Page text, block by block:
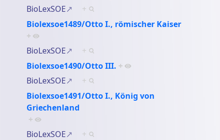
BioLexSOE
+
Biolexsoe1489/Otto I., römischer Kaiser
+
BioLexSOE
+
Biolexsoe1490/Otto III. +
BioLexSOE
+
Biolexsoe1491/Otto I., König von
Griechenland
+
BioLexSOE
+